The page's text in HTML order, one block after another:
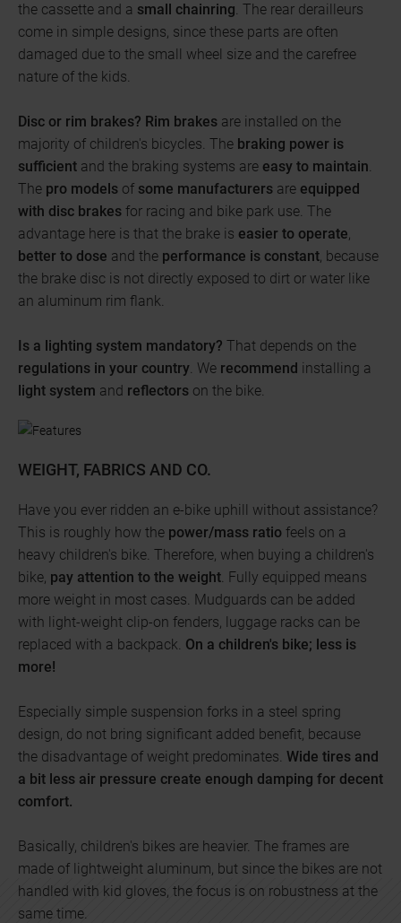
the cassette and a small chainring. The rear derailleurs
come in simple designs, since these parts are often
damaged due to the small wheel size and the carefree
nature of the kids.
Disc or rim brakes? Rim brakes are installed on the
majority of children's bicycles. The braking power is
sufficient and the braking systems are easy to maintain.
The pro models of some manufacturers are equipped
with disc brakes for racing and bike park use. The
advantage here is that the brake is easier to operate,
better to dose and the performance is constant, because
the brake disc is not directly exposed to dirt or water like
an aluminum rim flank.
Is a lighting system mandatory? That depends on the
regulations in your country. We recommend installing a
light system and reflectors on the bike.
WEIGHT, FABRICS AND CO.
Have you ever ridden an e-bike uphill without assistance?
This is roughly how the power/mass ratio feels on a
heavy children's bike. Therefore, when buying a children's
bike, pay attention to the weight. Fully equipped means
more weight in most cases. Mudguards can be added
with light-weight clip-on fenders, luggage racks can be
replaced with a backpack. On a children's bike; less is
more!
Especially simple suspension forks in a steel spring
design, do not bring significant added benefit, because
the disadvantage of weight predominates. Wide tires and
a bit less air pressure create enough damping for decent
comfort.
Basically, children's bikes are heavier. The frames are
made of lightweight aluminum, but since the bikes are not
handled with kid gloves, the focus is on robustness at the
same time.